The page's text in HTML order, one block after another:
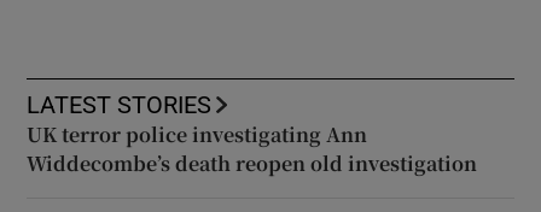
LATEST STORIES
UK terror police investigating Ann
Widdecombe’s death reopen old investigation